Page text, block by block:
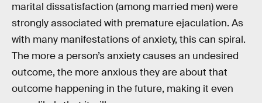
marital dissatisfaction (among married men) were
strongly associated with premature ejaculation. As
with many manifestations of anxiety, this can spiral.
The more a person’s anxiety causes an undesired
outcome, the more anxious they are about that
outcome happening in the future, making it even